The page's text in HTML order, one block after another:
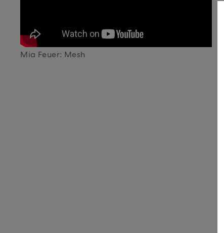
Mia Feuer: Mesh